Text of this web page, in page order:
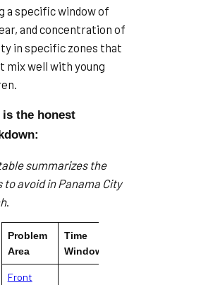
a specific window of
and concentration of
in specific zones that
mix well with young
is the honest
summarizes the
to avoid in Panama City
.
Problem
Area
Time
Window
Front